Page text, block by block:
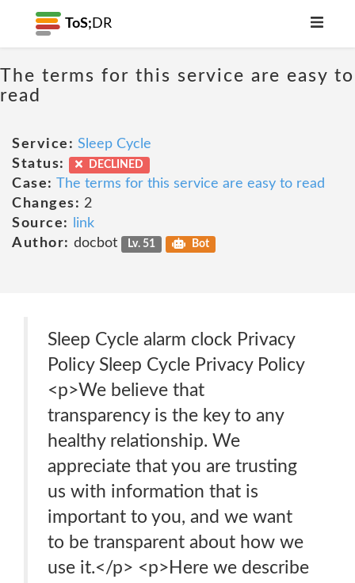
ToS; DR
The terms for this service are easy to
read
Service: Sleep Cycle
Status:
DECLINED
Case: The terms for this service are easy to read
Changes: 2
Source:
link
Author: docbot Lv. 51 Bot
Sleep Cycle alarm clock Privacy
Policy Sleep Cycle Privacy Policy
<p>We believe that
transparency is the key to any
healthy relationship. We
appreciate that you are trusting
us with information that is
important to you, and we want
to be transparent about how we
use it.</p> <p>Here we describe